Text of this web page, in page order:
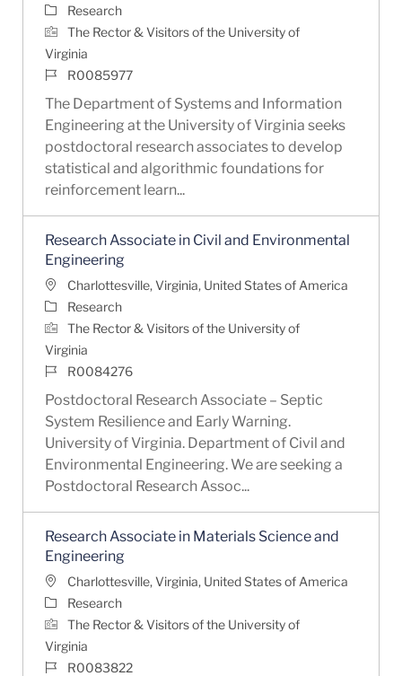
Category
Research
The Rector & Visitors of the University of
Virginia
Job IdR0085977
The Department of Systems and Information
Engineering at the University of Virginia seeks
postdoctoral research associates to develop
statistical and algorithmic foundations for
reinforcement learn...
Research Associate in Civil and Environmental
Engineering
LocationCharlottesville, Virginia, United States of America
Category
Research
The Rector & Visitors of the University of
Virginia
Job IdR0084276
Postdoctoral Research Associate – Septic
System Resilience and Early Warning.
University of Virginia. Department of Civil and
Environmental Engineering. We are seeking a
Postdoctoral Research Assoc...
Research Associate in Materials Science and
Engineering
LocationCharlottesville, Virginia, United States of America
Category
Research
The Rector & Visitors of the University of
Virginia
Job IdR0083822